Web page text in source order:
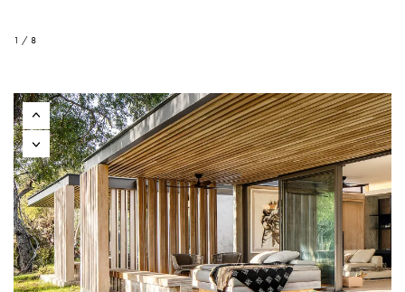
1 / 8